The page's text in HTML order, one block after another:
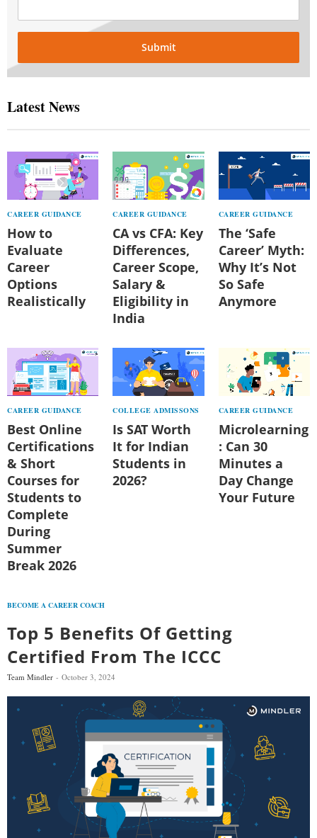
Submit
Latest News
CAREER GUIDANCE
How to
Evaluate
Career
Options
Realistically
CAREER GUIDANCE
CA vs CFA: Key
Differences,
Career Scope,
Salary &
Eligibility in
India
CAREER GUIDANCE
The ‘Safe
Career’ Myth:
Why It’s Not
So Safe
Anymore
CAREER GUIDANCE
Best Online
Certifications
& Short
Courses for
Students to
Complete
During
Summer
Break 2026
COLLEGE ADMISSONS
Is SAT Worth
It for Indian
Students in
2026?
CAREER GUIDANCE
Microlearning
: Can 30
Minutes a
Day Change
Your Future
BECOME A CAREER COACH
Top 5 Benefits Of Getting
Certified From The ICCC
Team Mindler October 3, 2024